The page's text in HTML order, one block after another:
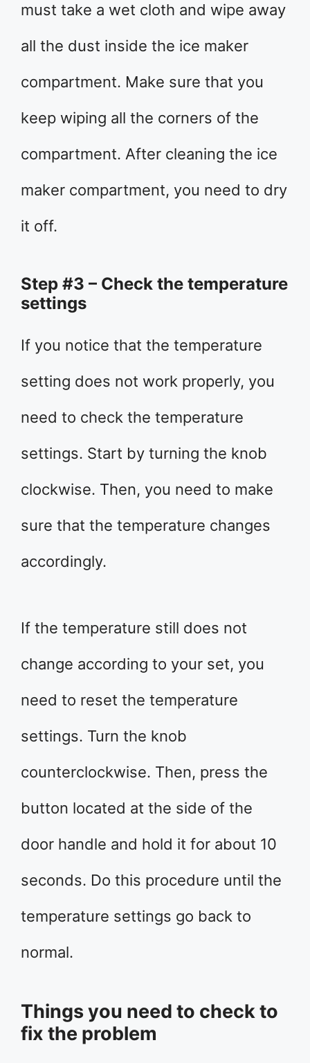
must take a wet cloth and wipe away
all the dust inside the ice maker
compartment. Make sure that you
keep wiping all the corners of the
compartment. After cleaning the ice
maker compartment, you need to dry
it off.
Step #3 – Check the temperature
settings
If you notice that the temperature
setting does not work properly, you
need to check the temperature
settings. Start by turning the knob
clockwise. Then, you need to make
sure that the temperature changes
accordingly.
If the temperature still does not
change according to your set, you
need to reset the temperature
settings. Turn the knob
counterclockwise. Then, press the
button located at the side of the
door handle and hold it for about 10
seconds. Do this procedure until the
temperature settings go back to
normal.
Things you need to check to
fix the problem